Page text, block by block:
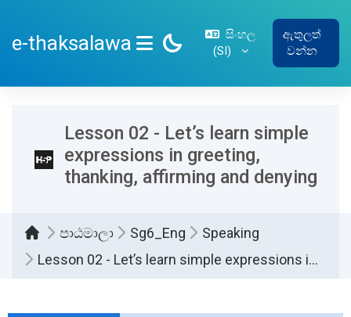
e-thaksalawa
SIDE PANEL
සිංහල
‎(SI)‎
ඇතුලත්
වන්න
Lesson 02 - Let’s learn simple
expressions in greeting,
thanking, affirming and denying
පාඨමාලා Sg6_Eng
Speaking
Lesson 02 - Let’s learn simple expressions in greeting, thanking, affirming and denying